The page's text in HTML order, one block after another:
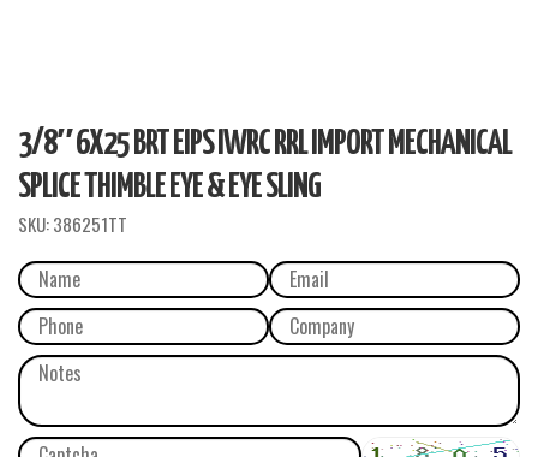
3/8″ 6X25 BRT EIPS IWRC RRL IMPORT MECHANICAL
SPLICE THIMBLE EYE & EYE SLING
SKU:386251TT